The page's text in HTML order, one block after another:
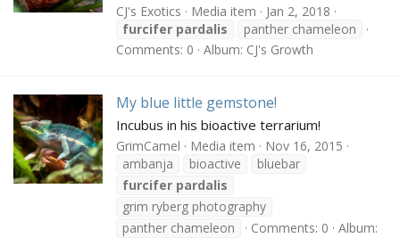
CJ's Exotics Media item
Jan 2, 2018
furcifer pardalis
panther chameleon
Comments: 0
Album: CJ's Growth
My blue little gemstone!
Incubus in his bioactive terrarium!
GrimCamel Media item
Nov 16, 2015
ambanja
bioactive
bluebar
furcifer pardalis
grim ryberg photography
panther chameleon
Comments: 0
Album: